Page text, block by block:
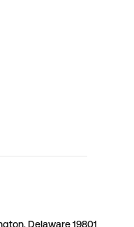
Delaware 19801